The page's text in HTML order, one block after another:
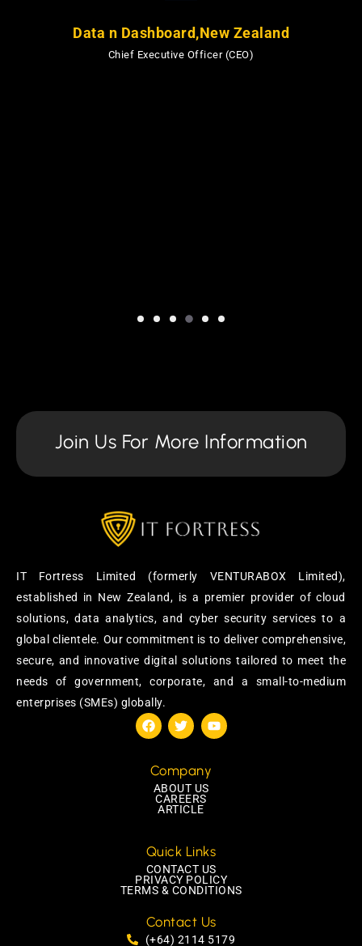
Data n Dashboard,New Zealand
Chief Executive Officer (CEO)
Join Us For More Information
IT Fortress Limited (formerly VENTURABOX Limited),
established in New Zealand, is a premier provider of cloud
solutions, data analytics, and cyber security services to a
global clientele. Our commitment is to deliver comprehensive,
secure, and innovative digital solutions tailored to meet the
needs of government, corporate, and a small-to-medium
enterprises (SMEs) globally.
Company
ABOUT US
CAREERS
ARTICLE
Quick Links
CONTACT US
PRIVACY POLICY
TERMS & CONDITIONS
Contact Us
(+64) 2114 5179